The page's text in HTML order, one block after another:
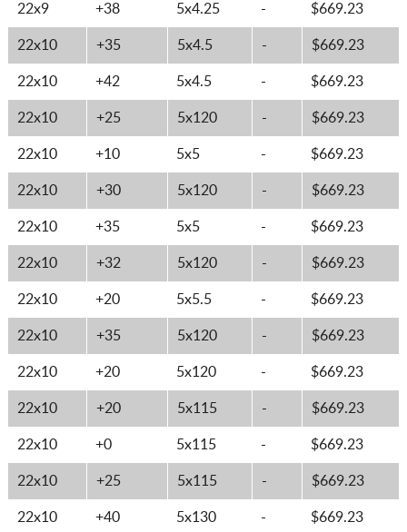
22x9 +38 5x4.25 - $669.23
22x10 +35 5x4.5 - $669.23
22x10 +42 5x4.5 - $669.23
22x10 +25 5x120 - $669.23
22x10 +10 5x5 - $669.23
22x10 +30 5x120 - $669.23
22x10 +35 5x5 - $669.23
22x10 +32 5x120 - $669.23
22x10 +20 5x5.5 - $669.23
22x10 +35 5x120 - $669.23
22x10 +20 5x120 - $669.23
22x10 +20 5x115 - $669.23
22x10 +0 5x115 - $669.23
22x10 +25 5x115 - $669.23
22x10 +40 5x130 - $669.23